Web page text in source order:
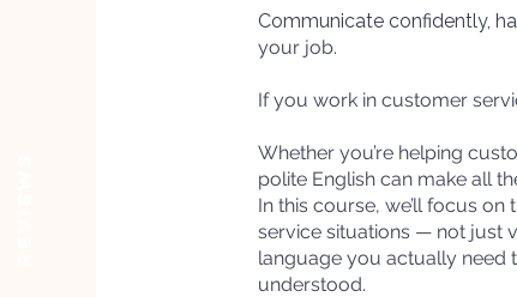
Communicate confidently,
your job.
If you work in customer
Whether you’re helping
polite English can make all
In this course, we’ll focus
service situations — not just
language you actually need
understood.